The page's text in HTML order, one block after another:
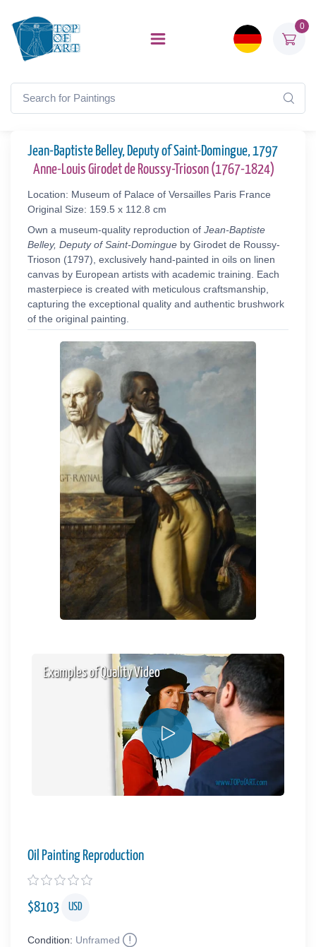
0
Jean-Baptiste Belley, Deputy of Saint-Domingue, 1797
Anne-Louis Girodet de Roussy-Trioson (1767-1824)
Location: Museum of Palace of Versailles Paris France
Original Size: 159.5 x 112.8 cm
Own a museum-quality reproduction of Jean-Baptiste
Belley, Deputy of Saint-Domingue by Girodet de Roussy-
Trioson (1797), exclusively hand-painted in oils on linen
canvas by European artists with academic training. Each
masterpiece is created with meticulous craftsmanship,
capturing the exceptional quality and authentic brushwork
of the original painting.
Examples of Quality Video
Oil Painting Reproduction
$8103 USD
Condition: Unframed